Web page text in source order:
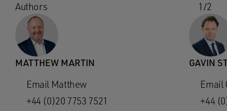
1/2
Authors
MATTHEW MARTIN
Email Matthew
+44 (0)20 7753 7521
GAVIN
Email
+44